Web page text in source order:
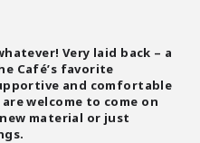
Very laid back – a
Café’s favorite
and comfortable
welcome to come on
material or just